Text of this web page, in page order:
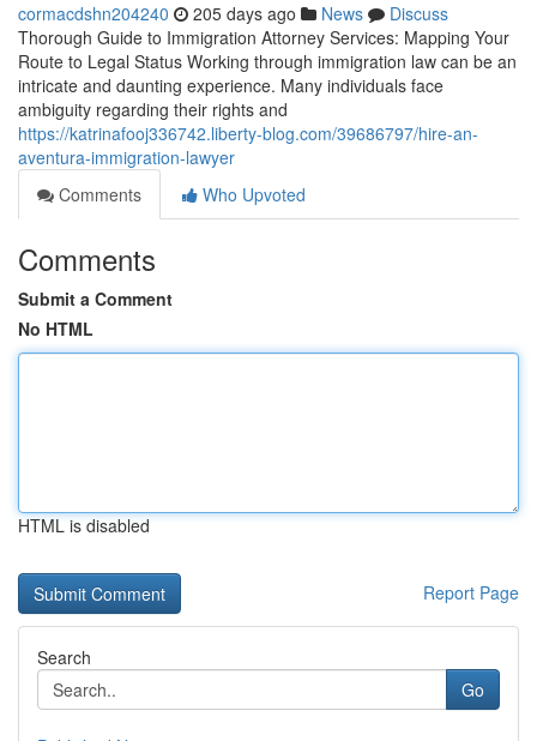
cormacdshn204240 205 days ago News
Discuss
Thorough Guide to Immigration Attorney Services: Mapping Your
Route to Legal Status Working through immigration law can be an
intricate and daunting experience. Many individuals face
ambiguity regarding their rights and
https://katrinafooj336742.liberty-blog.com/39686797/hire-an-
aventura-immigration-lawyer
Comments
Who Upvoted
Comments
Submit a Comment
No HTML
HTML is disabled
Report Page
Search
Go